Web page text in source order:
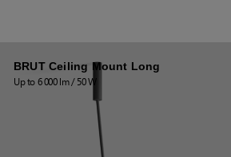
BRUT Ceiling Mount Long
Up to 6 000 lm / 50 W